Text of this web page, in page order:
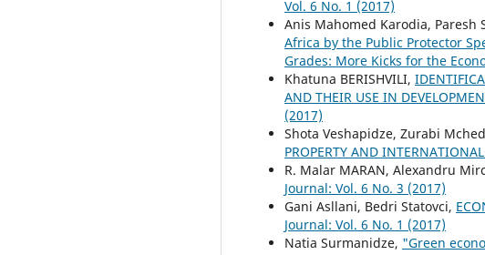
Vol. 6 No. 1 (2017)
Anis Mahomed Karodia, Paresh
Africa by the Public Protector
Grades: More Kicks for the
Khatuna BERISHVILI,
AND THEIR USE IN
(2017)
Shota Veshapidze, Zurabi
PROPERTY AND
R. Malar MARAN, Alexandru
Journal: Vol. 6 No. 3 (2017)
Gani Asllani, Bedri Statovci,
Journal: Vol. 6 No. 1 (2017)
Natia Surmanidze, "Green